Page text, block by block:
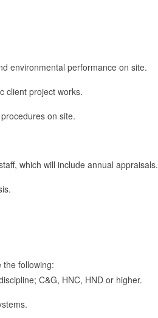
environmental performance on site.
client project works.
on site.
which will include annual appraisals.
following:
C&G, HNC, HND or higher.